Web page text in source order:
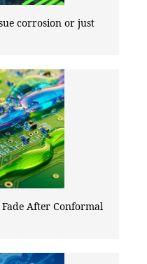
corrosion or just
After Conformal